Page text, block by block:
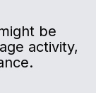
be
activity,